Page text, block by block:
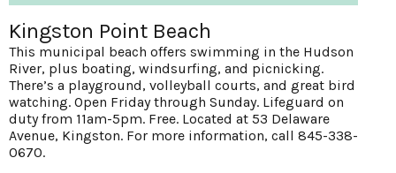
Kingston Point Beach
This municipal beach offers swimming in the Hudson
River, plus boating, windsurfing, and picnicking.
There’s a playground, volleyball courts, and great bird
watching. Open Friday through Sunday. Lifeguard on
duty from 11am-5pm. Free. Located at 53 Delaware
Avenue, Kingston. For more information, call 845-338-
0670.